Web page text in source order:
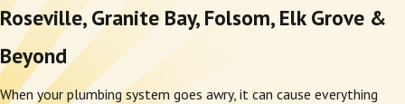
Roseville, Granite Bay, Folsom, Elk Grove &
Beyond
When your plumbing system goes awry, it can cause everything